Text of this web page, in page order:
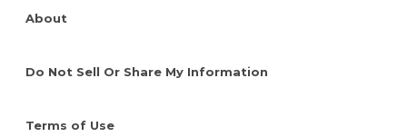
About
Do Not Sell Or Share My Information
Terms of Use